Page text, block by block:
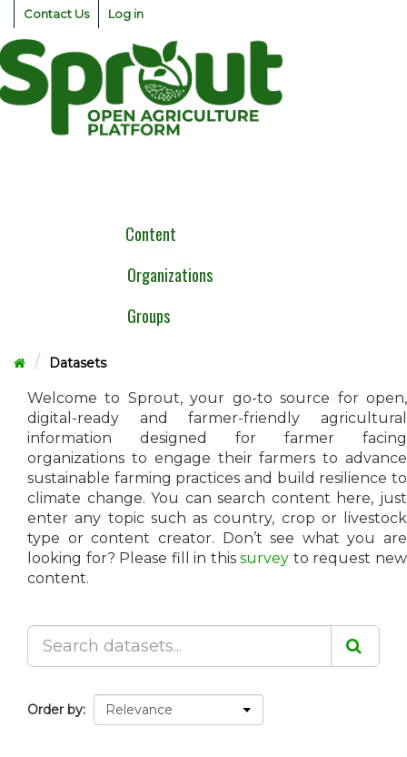
Skip
content
Contact Us Log in
Content
Organizations
Groups
Datasets
Welcome to Sprout, your go-to source for open,
digital-ready and farmer-friendly agricultural
information designed for farmer facing
organizations to engage their farmers to advance
sustainable farming practices and build resilience to
climate change. You can search content here, just
enter any topic such as country, crop or livestock
type or content creator. Don’t see what you are
looking for? Please fill in thissurvey to request new
content.
Order by